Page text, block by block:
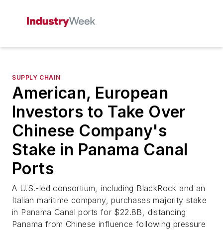
SUPPLY CHAIN
American, European
Investors to Take Over
Chinese Company's
Stake in Panama Canal
Ports
A U.S.-led consortium, including BlackRock and an
Italian maritime company, purchases majority stake
in Panama Canal ports for $22.8B, distancing
Panama from Chinese influence following pressure